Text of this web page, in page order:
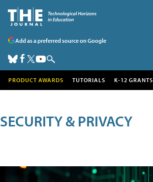
Add as a preferred source on Google
PRODUCT AWARDS TUTORIALS K-12 GRANTS
SECURITY & PRIVACY